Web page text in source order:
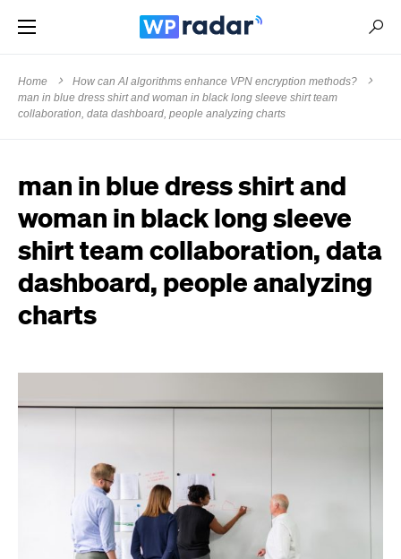
Home
How can AI algorithms enhance VPN encryption methods?
man in blue dress shirt and woman in black long sleeve shirt team
collaboration, data dashboard, people analyzing charts
man in blue dress shirt and
woman in black long sleeve
shirt team collaboration, data
dashboard, people analyzing
charts